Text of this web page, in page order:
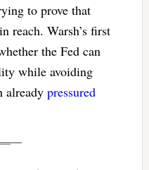
to prove that
reach. Warsh’s first
the Fed can
while avoiding
already pressured